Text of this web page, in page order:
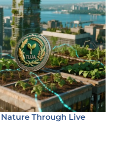
Through Live